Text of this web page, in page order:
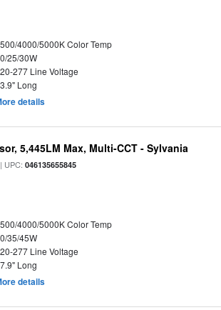
4000/5000K Color Temp
25/30W
277 Line Voltage
Long
details
5,445LM Max, Multi-CCT - Sylvania
| UPC:046135655845
4000/5000K Color Temp
35/45W
277 Line Voltage
Long
details